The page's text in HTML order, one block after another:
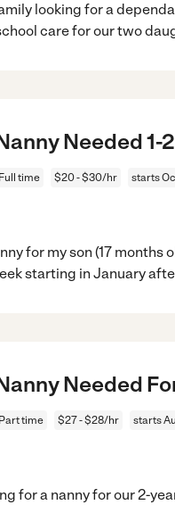
looking for a
care for our two
Needed 1-
Full time $20 - $30/hr starts
for my son (17
starting in January
Needed
Part time $27 - $28/hr starts
for a nanny for our 2-